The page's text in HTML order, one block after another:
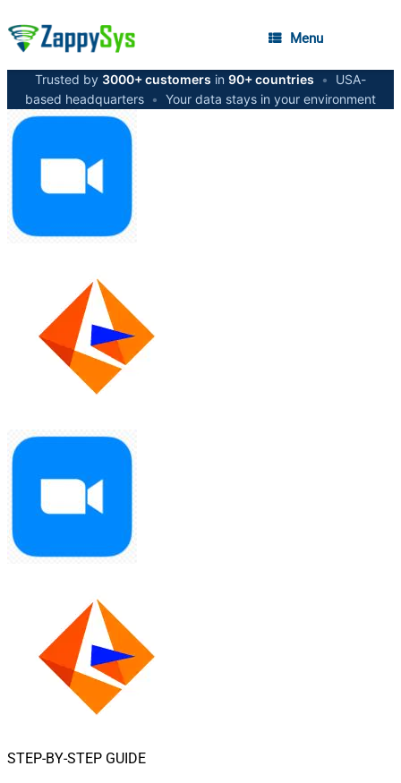
Menu
Trusted by 3000+ customers in 90+ countries •
USA-
based headquarters • Your data stays in your environment
STEP-BY-STEP GUIDE